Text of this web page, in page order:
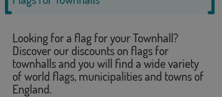
Looking for a flag for your Townhall?
Discover our discounts on flags for
townhalls and you will find a wide variety
of world flags, municipalities and towns of
England.